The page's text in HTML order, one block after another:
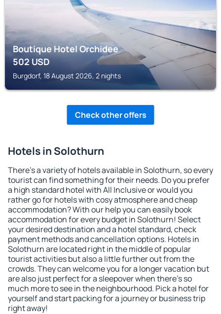
Boutique Hotel Orchidee
502USD
Burgdorf, 18 August 2026, 2 nights
Check other offers
Hotels in Solothurn
There's a variety of hotels available in Solothurn, so every
tourist can find something for their needs. Do you prefer
a high standard hotel with All Inclusive or would you
rather go for hotels with cosy atmosphere and cheap
accommodation? With our help you can easily book
accommodation for every budget in Solothurn! Select
your desired destination and a hotel standard, check
payment methods and cancellation options. Hotels in
Solothurn are located right in the middle of popular
tourist activities but also a little further out from the
crowds. They can welcome you for a longer vacation but
are also just perfect for a sleepover when there's so
much more to see in the neighbourhood. Pick a hotel for
yourself and start packing for a journey or business trip
right away!